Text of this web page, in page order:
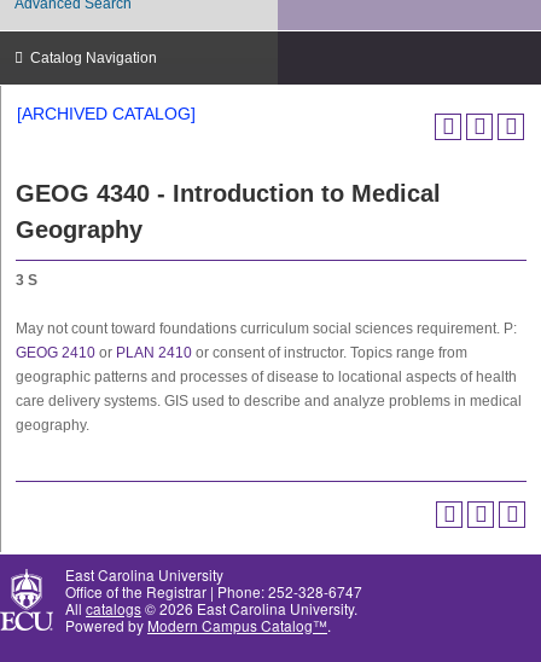
Catalog Navigation
[ARCHIVED CATALOG]
GEOG 4340 - Introduction to Medical
Geography
3 S
May not count toward foundations curriculum social sciences requirement. P:
GEOG 2410 or PLAN 2410 or consent of instructor. Topics range from
geographic patterns and processes of disease to locational aspects of health
care delivery systems. GIS used to describe and analyze problems in medical
geography.
East Carolina University
Office of the Registrar | Phone: 252-328-6747
All catalogs© 2026 East Carolina University.
Powered by Modern Campus Catalog™.